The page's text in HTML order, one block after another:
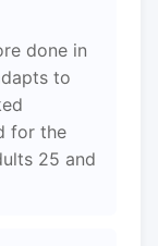
done in
to
for the
25 and